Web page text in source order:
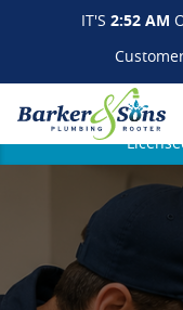
IT'S 2:52 AM